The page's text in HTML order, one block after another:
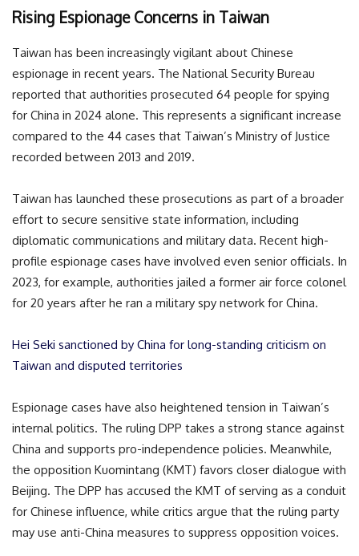
Rising Espionage Concerns in Taiwan
Taiwan has been increasingly vigilant about Chinese
espionage in recent years. The National Security Bureau
reported that authorities prosecuted 64 people for spying
for China in 2024 alone. This represents a significant increase
compared to the 44 cases that Taiwan’s Ministry of Justice
recorded between 2013 and 2019.
Taiwan has launched these prosecutions as part of a broader
effort to secure sensitive state information, including
diplomatic communications and military data. Recent high-
profile espionage cases have involved even senior officials. In
2023, for example, authorities jailed a former air force colonel
for 20 years after he ran a military spy network for China.
Hei Seki sanctioned by China for long-standing criticism on
Taiwan and disputed territories
Espionage cases have also heightened tension in Taiwan’s
internal politics. The ruling DPP takes a strong stance against
China and supports pro-independence policies. Meanwhile,
the opposition Kuomintang (KMT) favors closer dialogue with
Beijing. The DPP has accused the KMT of serving as a conduit
for Chinese influence, while critics argue that the ruling party
may use anti-China measures to suppress opposition voices.